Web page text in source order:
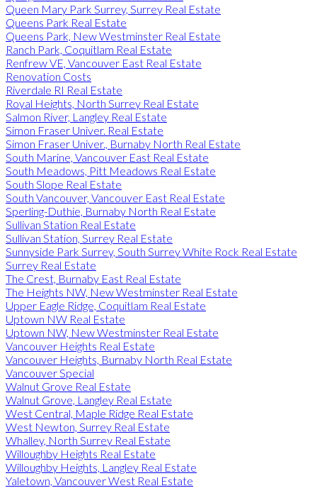
Queen Mary Park Surrey, Surrey Real Estate
Queens Park Real Estate
Queens Park, New Westminster Real Estate
Ranch Park, Coquitlam Real Estate
Renfrew VE, Vancouver East Real Estate
Renovation Costs
Riverdale RI Real Estate
Royal Heights, North Surrey Real Estate
Salmon River, Langley Real Estate
Simon Fraser Univer. Real Estate
Simon Fraser Univer., Burnaby North Real Estate
South Marine, Vancouver East Real Estate
South Meadows, Pitt Meadows Real Estate
South Slope Real Estate
South Vancouver, Vancouver East Real Estate
Sperling-Duthie, Burnaby North Real Estate
Sullivan Station Real Estate
Sullivan Station, Surrey Real Estate
Sunnyside Park Surrey, South Surrey White Rock Real Estate
Surrey Real Estate
The Crest, Burnaby East Real Estate
The Heights NW, New Westminster Real Estate
Upper Eagle Ridge, Coquitlam Real Estate
Uptown NW Real Estate
Uptown NW, New Westminster Real Estate
Vancouver Heights Real Estate
Vancouver Heights, Burnaby North Real Estate
Vancouver Special
Walnut Grove Real Estate
Walnut Grove, Langley Real Estate
West Central, Maple Ridge Real Estate
West Newton, Surrey Real Estate
Whalley, North Surrey Real Estate
Willoughby Heights Real Estate
Willoughby Heights, Langley Real Estate
Yaletown, Vancouver West Real Estate